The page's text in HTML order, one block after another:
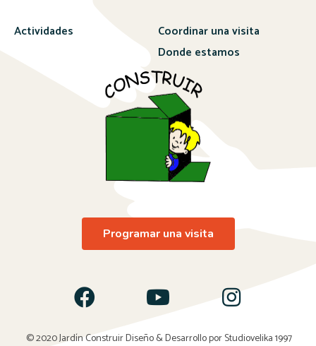
Actividades
Coordinar una visita
Donde estamos
Programar una visita
© 2020 Jardín Construir Diseño & Desarrollo porStudiovelika 1997